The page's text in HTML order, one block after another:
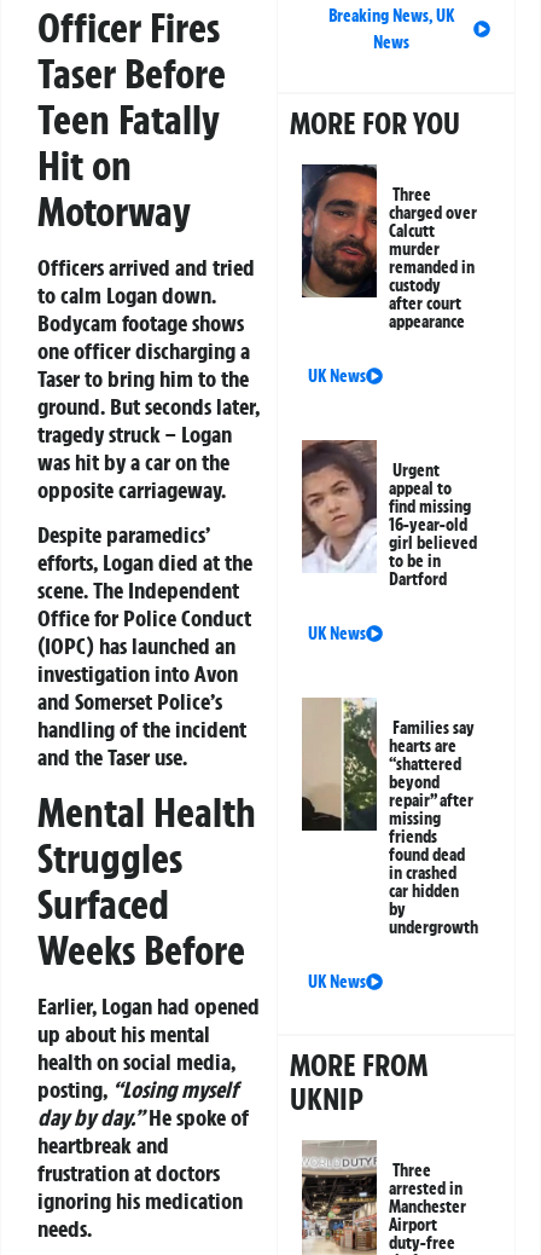
Officer Fires
Taser Before
Teen Fatally
Hit on
Motorway
Officers arrived and tried
to calm Logan down.
Bodycam footage shows
one officer discharging a
Taser to bring him to the
ground. But seconds later,
tragedy struck – Logan
was hit by a car on the
opposite carriageway.
Despite paramedics’
efforts, Logan died at the
scene. The Independent
Office for Police Conduct
(IOPC) has launched an
investigation into Avon
and Somerset Police’s
handling of the incident
and the Taser use.
Mental Health
Struggles
Surfaced
Weeks Before
Earlier, Logan had opened
up about his mental
health on social media,
posting, “Losing myself
day by day.”He spoke of
heartbreak and
frustration at doctors
ignoring his medication
needs.
Breaking News,UK
News
MORE FOR YOU
Three
charged over
Calcutt
murder
remanded in
custody
after court
appearance
UK News
Urgent
appeal to
find missing
16-year-old
girl believed
to be in
Dartford
UK News
Families say
hearts are
“shattered
beyond
repair” after
missing
friends
found dead
in crashed
car hidden
by
undergrowth
UK News
MORE FROM
UKNIP
Three
arrested in
Manchester
Airport
duty-free